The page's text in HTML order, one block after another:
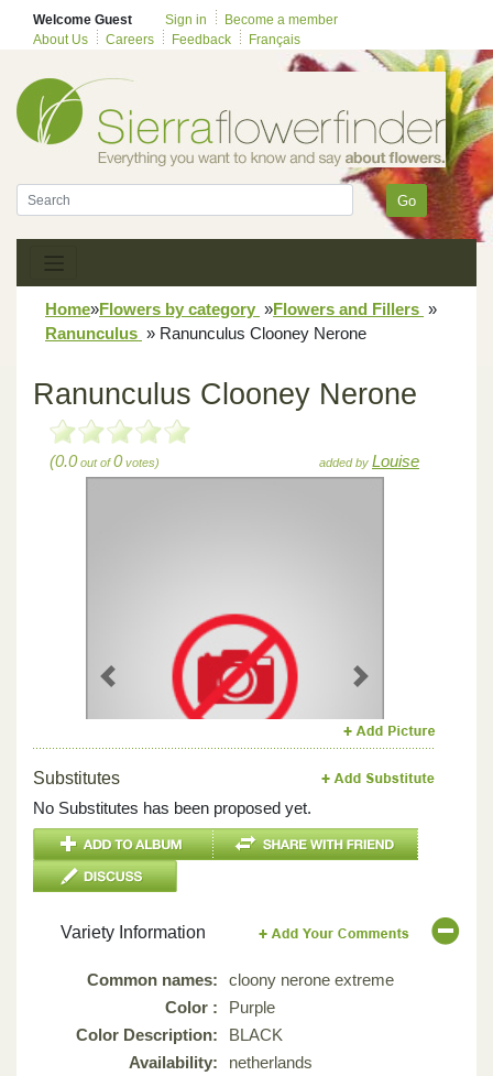
Welcome Guest Sign in
Become a member
About Us
Careers Feedback Français
Go
Home»Flowers by category »Flowers and Fillers »
Ranunculus » Ranunculus Clooney Nerone
Ranunculus Clooney Nerone
(0.0out of0votes) added by Louise
Previous Next
Substitutes
No Substitutes has been proposed yet.
Variety Information
Common names:
cloony nerone extreme
Color :
Purple
Color Description:
BLACK
Availability:
netherlands